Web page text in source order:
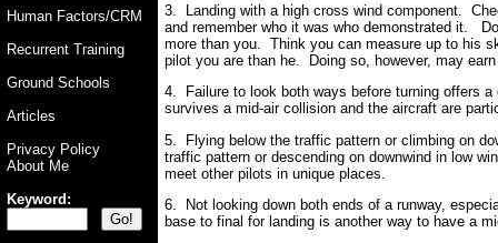
Human Factors/CRM
Recurrent Training
Ground Schools
Articles
Privacy Policy
About Me
Keyword:
3. Landing with a high cross wind component.
and remember who it was who demonstrated it.
more than you. Think you can measure up to his
pilot you are than he. Doing so, however, may
4. Failure to look both ways before turning offers
survives a mid-air collision and the aircraft are
5. Flying below the traffic pattern or climbing on
traffic pattern or descending on downwind in low
meet other pilots in unique places.
6. Not looking down both ends of a runway,
base to final for landing is another way to have a